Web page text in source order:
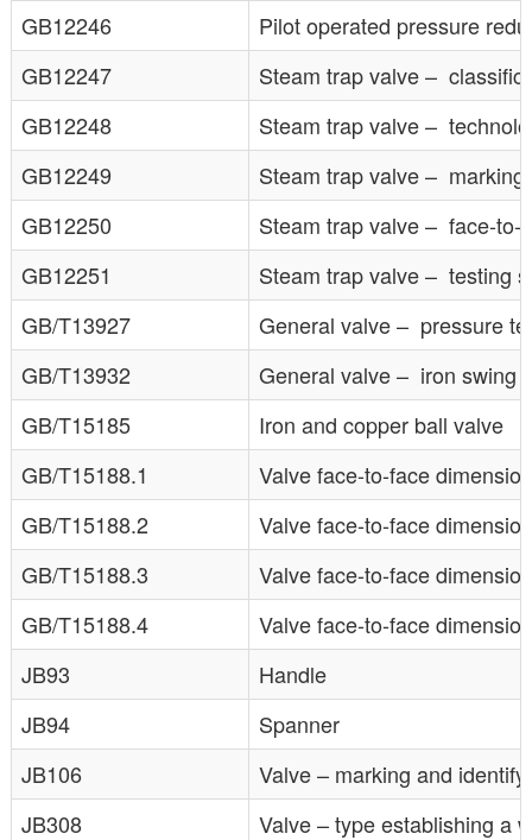
GB12246
Pilot operated pressure
GB12247
Steam trap valve –
GB12248
Steam trap valve –
GB12249
Steam trap valve – marking
GB12250
Steam trap valve – face-to-
GB12251
Steam trap valve – testing
GB/T13927
General valve – pressure
GB/T13932
General valve – iron swing
GB/T15185
Iron and copper ball valve
GB/T15188.1
Valve face-to-face
GB/T15188.2
Valve face-to-face
GB/T15188.3
Valve face-to-face
GB/T15188.4
Valve face-to-face
JB93
Handle
JB94
Spanner
JB106
Valve – marking and
JB308
Valve – type establishing a